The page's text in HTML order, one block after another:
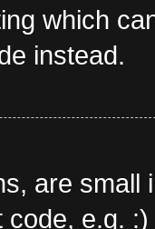
which
instead.
are
e.g.